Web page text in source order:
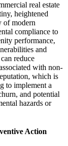
real estate
heightened
of modern
compliance to
performance,
and
reduce
with non-
which is
to implement a
and potential
hazards or
Action